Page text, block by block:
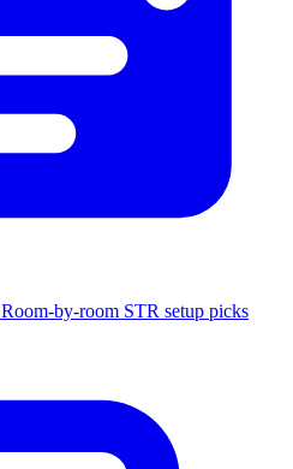
Room-by-room STR setup picks